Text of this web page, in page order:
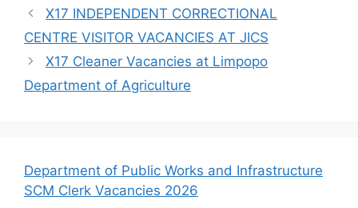
X17 INDEPENDENT CORRECTIONAL
CENTRE VISITOR VACANCIES AT JICS
X17 Cleaner Vacancies at Limpopo
Department of Agriculture
Department of Public Works and Infrastructure
SCM Clerk Vacancies 2026